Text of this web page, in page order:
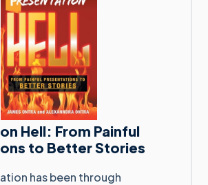
Hell: From Painful
to Better Stories
has been through